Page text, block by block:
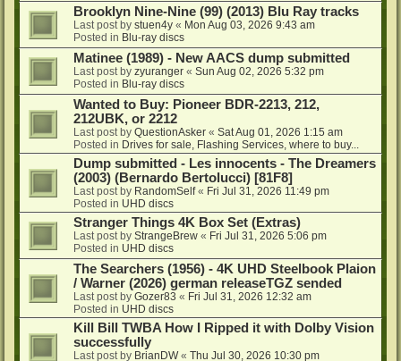
Brooklyn Nine-Nine (99) (2013) Blu Ray tracks
Last post by stuen4y « Mon Aug 03, 2026 9:43 am
Posted in Blu-ray discs
Matinee (1989) - New AACS dump submitted
Last post by zyuranger « Sun Aug 02, 2026 5:32 pm
Posted in Blu-ray discs
Wanted to Buy: Pioneer BDR-2213, 212,
212UBK, or 2212
Last post by QuestionAsker « Sat Aug 01, 2026 1:15 am
Posted in Drives for sale, Flashing Services, where to buy...
Dump submitted - Les innocents - The Dreamers
(2003) (Bernardo Bertolucci) [81F8]
Last post by RandomSelf« Fri Jul 31, 2026 11:49 pm
Posted in UHD discs
Stranger Things 4K Box Set (Extras)
Last post by StrangeBrew « Fri Jul 31, 2026 5:06 pm
Posted in UHD discs
The Searchers (1956) - 4K UHD Steelbook Plaion
/ Warner (2026) german releaseTGZ sended
Last post by Gozer83 « Fri Jul 31, 2026 12:32 am
Posted in UHD discs
Kill Bill TWBA How I Ripped it with Dolby Vision
successfully
Last post by BrianDW« Thu Jul 30, 2026 10:30 pm